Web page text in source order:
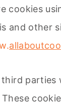
cookies
and other
third